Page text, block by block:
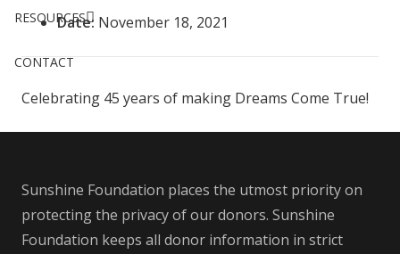
RESOURCES
CONTACT
Date: November 18, 2021
Celebrating 45 years of making Dreams Come True!
Sunshine Foundation places the utmost priority on
protecting the privacy of our donors. Sunshine
Foundation keeps all donor information in strict